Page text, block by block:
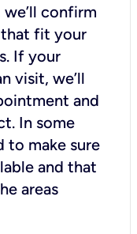
confirm
that fit your
If your
visit, we’ll
and
In some
to make sure
and that
areas